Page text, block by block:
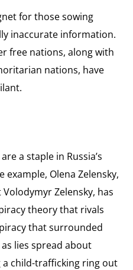
for those sowing
inaccurate information.
free nations, along with
nations, have
are a staple in Russia’s
example, Olena Zelensky,
Zelensky, has
theory that rivals
that surrounded
lies spread about
child-trafficking ring out